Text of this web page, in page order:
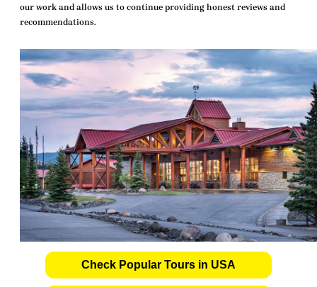
our work and allows us to continue providing honest reviews and
recommendations.
Check Popular Tours in USA